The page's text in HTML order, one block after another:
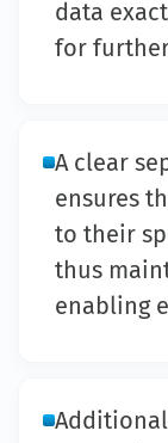
data
for
A clear
ensures
to their
thus
enabling